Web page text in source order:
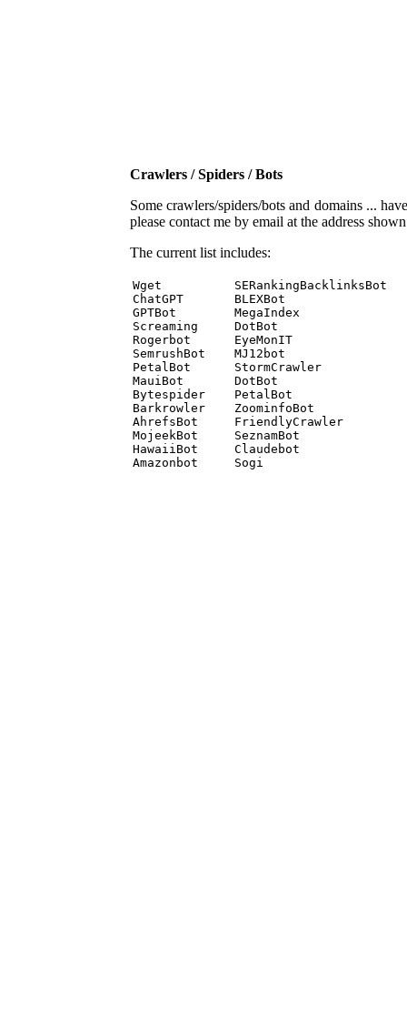
Crawlers / Spiders / Bots
Some crawlers/spiders/bots and domains ...
please contact me by email at the address
The current list includes:
Wget          SERankingBacklinksBot
ChatGPT       BLEXBot
GPTBot        MegaIndex
Screaming     DotBot
Rogerbot      EyeMonIT
SemrushBot    MJ12bot
PetalBot      StormCrawler
MauiBot       DotBot
Bytespider    PetalBot
Barkrowler    ZoominfoBot
AhrefsBot     FriendlyCrawler
MojeekBot     SeznamBot
HawaiiBot     Claudebot